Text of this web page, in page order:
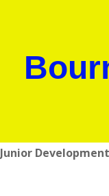
Junior Development